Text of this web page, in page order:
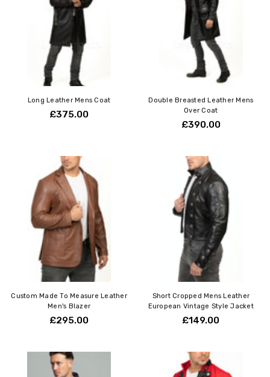
Long Leather Mens Coat
£375.00
Double Breasted Leather Mens
Over Coat
£390.00
Custom Made To Measure Leather
Men's Blazer
£295.00
Short Cropped Mens Leather
European Vintage Style Jacket
£149.00